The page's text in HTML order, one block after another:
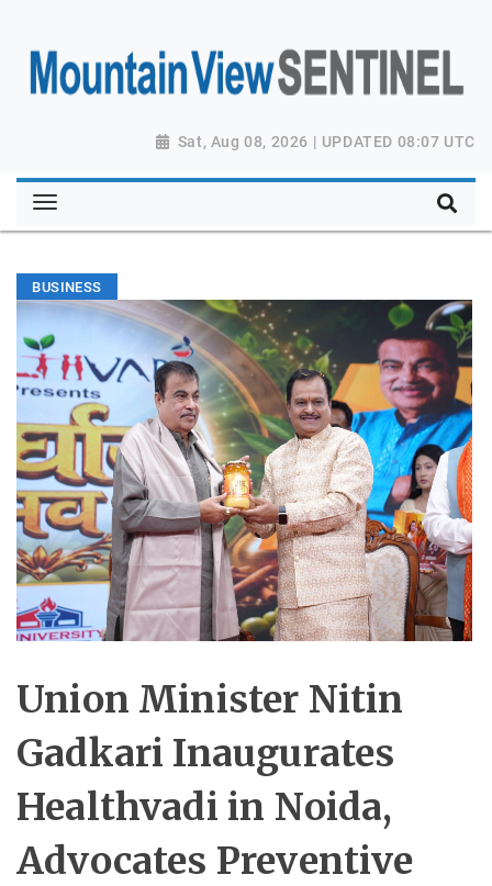
Sat, Aug 08, 2026 | UPDATED 08:07 UTC
BUSINESS
Union Minister Nitin
Gadkari Inaugurates
Healthvadi in Noida,
Advocates Preventive